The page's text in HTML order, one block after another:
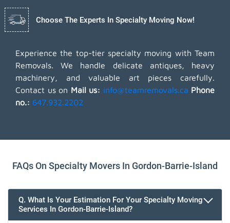
Choose The Experts In Specialty Moving Now!
Experience the top-tier specialty moving with Team
Removals. We handle delicate antiques, heavy
machinery, and valuable art pieces carefully.
Contact us on Mail us: info@teamremovals.ca Phone
no.: 647.932.2202
FAQs On Specialty Movers In Gordon-Barrie-Island
Q. What Is Your Estimation For Your Specialty Moving
Services In Gordon-Barrie-Island?